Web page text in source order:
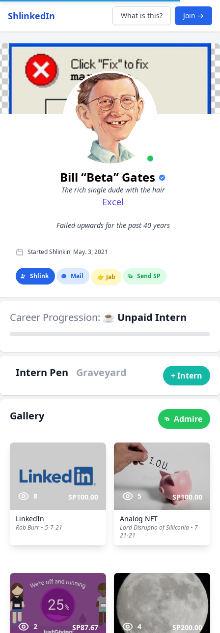
ShlinkedIn What is this? Join →
Bill “Beta” Gates
The rich single dude with the hair
Excel
Failed upwards for the past 40 years
Started Shlinkin' May. 3, 2021
Shlink Mail 👉 Jab Send SP
Career Progression: ☕ Unpaid Intern
Intern Pen Graveyard + Intern
Gallery Admire
8 SP100.00
LinkedIn
Rob Burr • 5-7-21
5 SP100.00
Analog NFT
Lord Disruptio of Silliconia • 7-
21-21
2 SP87.67 4 SP200.00